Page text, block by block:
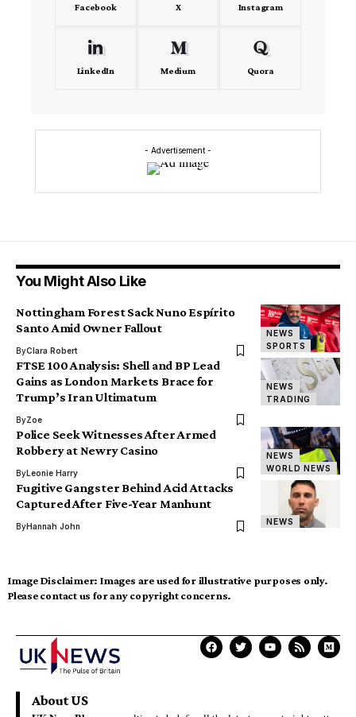
Facebook X Instagram
LinkedIn Medium Quora
- Advertisement -
You Might Also Like
NEWS
SPORTS
Nottingham Forest Sack Nuno Espírito
Santo Amid Owner Fallout
ByClara Robert
NEWS
TRADING
FTSE 100 Analysis: Shell and BP Lead
Gains as London Markets Brace for
Trump’s Iran Ultimatum
ByZoe
NEWS
WORLD NEWS
Police Seek Witnesses After Armed
Robbery at Newry Casino
ByLeonie Harry
NEWS
Fugitive Gangster Behind Acid Attacks
Captured After Five-Year Manhunt
ByHannah John
Image Disclaimer: Images are used for illustrative purposes only.
Please contact us for any copyright concerns.
About US